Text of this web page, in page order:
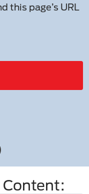
this page’s URL
Content: